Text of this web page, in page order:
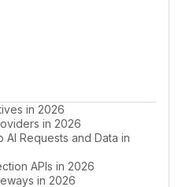
in 2026
in 2026
AI Requests and Data in
APIs in 2026
in 2026